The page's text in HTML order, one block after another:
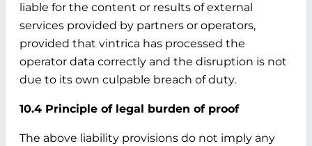
liable for the content or results of external
services provided by partners or operators,
provided that vintrica has processed the
operator data correctly and the disruption is not
due to its own culpable breach of duty.
10.4 Principle of legal burden of proof
The above liability provisions do not imply any